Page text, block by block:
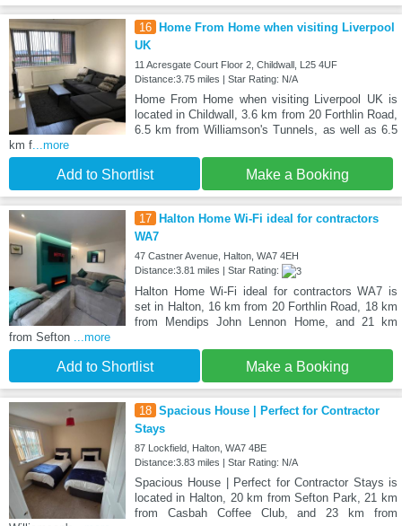
16 Home From Home when visiting Liverpool
UK
11 Acresgate Court Floor 2, Childwall, L25 4UF
Distance:3.75 miles | Star Rating: N/A
Home From Home when visiting Liverpool UK is
located in Childwall, 3.6 km from 20 Forthlin Road,
6.5 km from Williamson's Tunnels, as well as 6.5
km f ...more
Add to Shortlist Make a Booking
17 Halton Home Wi-Fi ideal for contractors
WA7
47 Castner Avenue, Halton, WA7 4EH
Distance:3.81 miles | Star Rating:
Halton Home Wi-Fi ideal for contractors WA7 is
set in Halton, 16 km from 20 Forthlin Road, 18 km
from Mendips John Lennon Home, and 21 km
from Sefton
...more
Add to Shortlist Make a Booking
18 Spacious House | Perfect for Contractor
Stays
87 Lockfield, Halton, WA7 4BE
Distance:3.83 miles | Star Rating: N/A
Spacious House | Perfect for Contractor Stays is
located in Halton, 20 km from Sefton Park, 21 km
from Casbah Coffee Club, and 23 km from